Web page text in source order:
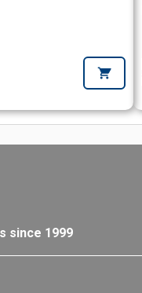
since 1999